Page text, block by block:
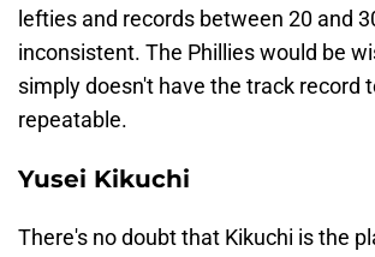
lefties and records between 20 and
inconsistent. The Phillies would be
simply doesn't have the track record
repeatable.
Yusei Kikuchi
There's no doubt that Kikuchi is the